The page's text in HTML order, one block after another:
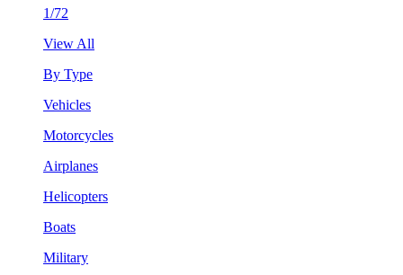
1/72
View All
By Type
Vehicles
Motorcycles
Airplanes
Helicopters
Boats
Military